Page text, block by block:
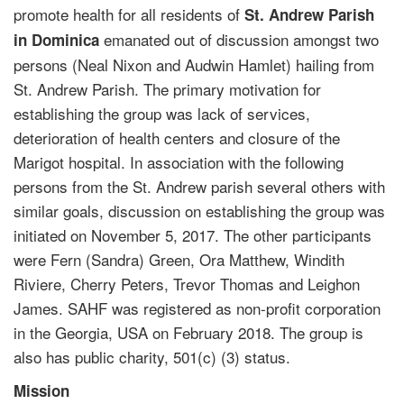
promote health for all residents of St. Andrew Parish
in Dominica emanated out of discussion amongst two
persons (Neal Nixon and Audwin Hamlet) hailing from
St. Andrew Parish. The primary motivation for
establishing the group was lack of services,
deterioration of health centers and closure of the
Marigot hospital. In association with the following
persons from the St. Andrew parish several others with
similar goals, discussion on establishing the group was
initiated on November 5, 2017. The other participants
were Fern (Sandra) Green, Ora Matthew, Windith
Riviere, Cherry Peters, Trevor Thomas and Leighon
James. SAHF was registered as non-profit corporation
in the Georgia, USA on February 2018. The group is
also has public charity, 501(c) (3) status.
Mission